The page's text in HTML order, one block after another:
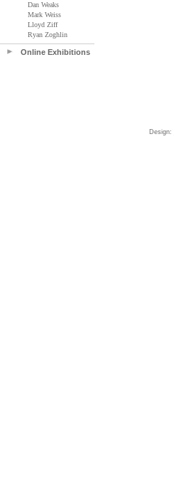
Dan Weaks
Mark Weiss
Lloyd Ziff
Ryan Zoghlin
Online Exhibitions
Design: